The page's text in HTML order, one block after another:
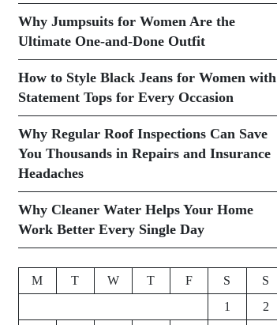
Why Jumpsuits for Women Are the
Ultimate One-and-Done Outfit
How to Style Black Jeans for Women with
Statement Tops for Every Occasion
Why Regular Roof Inspections Can Save
You Thousands in Repairs and Insurance
Headaches
Why Cleaner Water Helps Your Home
Work Better Every Single Day
M T W T F S
S
1
2